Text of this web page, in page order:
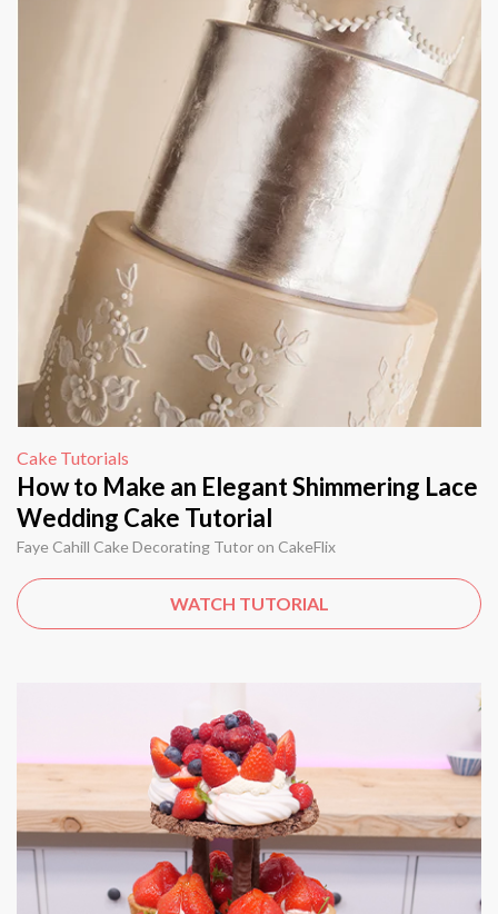
Cake Tutorials
How to Make an Elegant Shimmering Lace
Wedding Cake Tutorial
Faye Cahill Cake Decorating Tutor on CakeFlix
WATCH TUTORIAL